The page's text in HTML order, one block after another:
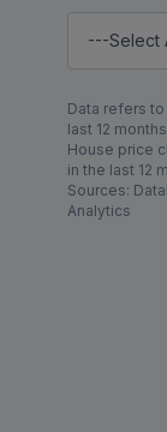
---Select
Data refers
last 12
House price
in the last 12
Sources:
Analytics